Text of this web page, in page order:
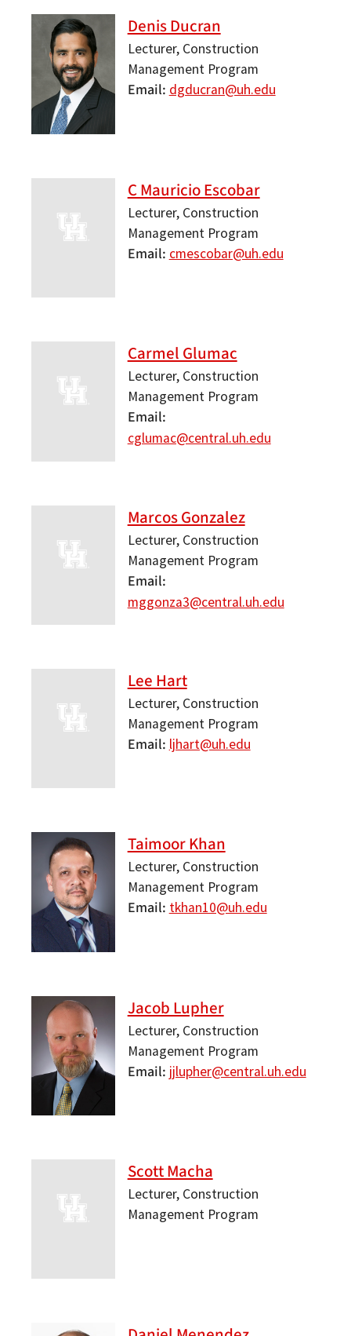
Denis Ducran
Lecturer, Construction
Management Program
Email dgducran@uh.edu
C Mauricio Escobar
Lecturer, Construction
Management Program
Email cmescobar@uh.edu
Carmel Glumac
Lecturer, Construction
Management Program
Email
cglumac@central.uh.edu
Marcos Gonzalez
Lecturer, Construction
Management Program
Email
mggonza3@central.uh.edu
Lee Hart
Lecturer, Construction
Management Program
Email ljhart@uh.edu
Taimoor Khan
Lecturer, Construction
Management Program
Email tkhan10@uh.edu
Jacob Lupher
Lecturer, Construction
Management Program
Email jjlupher@central.uh.edu
Scott Macha
Lecturer, Construction
Management Program